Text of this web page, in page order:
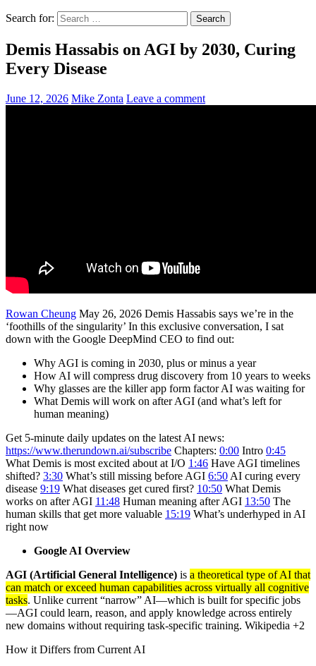
Search for:
Demis Hassabis on AGI by 2030, Curing
Every Disease
June 12, 2026 Mike Zonta Leave a comment
Rowan Cheung May 26, 2026 Demis Hassabis says we’re in the
‘foothills of the singularity’ In this exclusive conversation, I sat
down with the Google DeepMind CEO to find out:
Why AGI is coming in 2030, plus or minus a year
How AI will compress drug discovery from 10 years to weeks
Why glasses are the killer app form factor AI was waiting for
What Demis will work on after AGI (and what’s left for
human meaning)
Get 5-minute daily updates on the latest AI news:
https://www.therundown.ai/subscribe Chapters: 0:00 Intro 0:45
What Demis is most excited about at I/O 1:46 Have AGI timelines
shifted? 3:30 What’s still missing before AGI 6:50 AI curing every
disease 9:19 What diseases get cured first? 10:50 What Demis
works on after AGI 11:48 Human meaning after AGI 13:50 The
human skills that get more valuable 15:19 What’s underhyped in AI
right now
Google AI Overview
AGI (Artificial General Intelligence) is a theoretical type of AI that
can match or exceed human capabilities across virtually all cognitive
tasks. Unlike current “narrow” AI—which is built for specific jobs
—AGI could learn, reason, and apply knowledge across entirely
new domains without requiring task-specific training. Wikipedia +2
How it Differs from Current AI